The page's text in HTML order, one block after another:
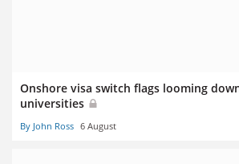
Onshore visa switch flags looming
universities
By John Ross 6 August